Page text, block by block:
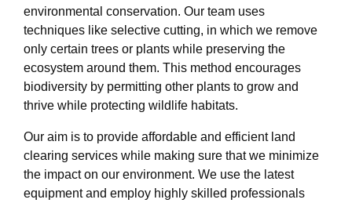
environmental conservation. Our team uses
techniques like selective cutting, in which we remove
only certain trees or plants while preserving the
ecosystem around them. This method encourages
biodiversity by permitting other plants to grow and
thrive while protecting wildlife habitats.
Our aim is to provide affordable and efficient land
clearing services while making sure that we minimize
the impact on our environment. We use the latest
equipment and employ highly skilled professionals